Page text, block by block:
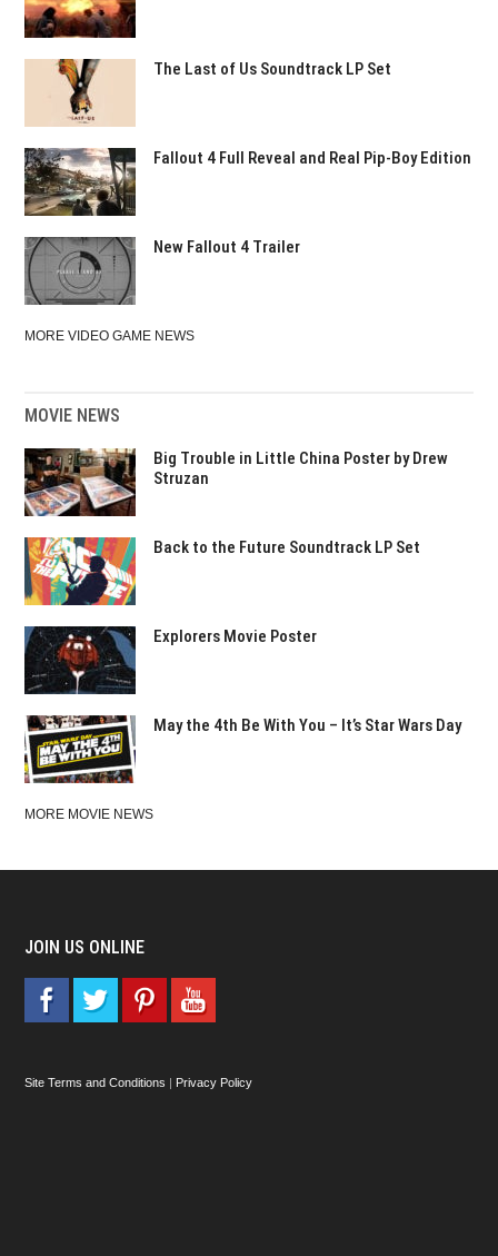
The Last of Us Soundtrack LP Set
Fallout 4 Full Reveal and Real Pip-Boy Edition
New Fallout 4 Trailer
MORE VIDEO GAME NEWS
MOVIE NEWS
Big Trouble in Little China Poster by Drew
Struzan
Back to the Future Soundtrack LP Set
Explorers Movie Poster
May the 4th Be With You – It’s Star Wars Day
MORE MOVIE NEWS
JOIN US ONLINE
Site Terms and Conditions | Privacy Policy